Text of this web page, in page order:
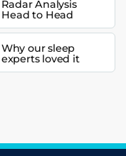
Radar Analysis
Head to Head
Why our sleep
experts loved it